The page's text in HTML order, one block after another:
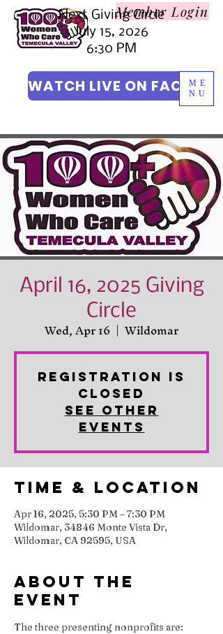
Member Login
ME
NU
Next Giving Circle
July 15, 2026
6:30 PM
WATCH LIVE ON FACEBOOK
April 16, 2025 Giving
Circle
Wed, Apr 16
  |
Wildomar
Registration is
closed
See other
events
Time & Location
Apr 16, 2025, 5:30 PM – 7:30 PM
Wildomar, 34846 Monte Vista Dr,
Wildomar, CA 92595, USA
About the
event
The three presenting nonprofits are: